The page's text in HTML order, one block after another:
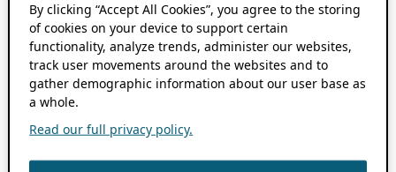
By clicking “Accept All Cookies”, you agree to the storing
of cookies on your device to support certain
functionality, analyze trends, administer our websites,
track user movements around the websites and to
gather demographic information about our user base as
a whole.
Read our full privacy policy.